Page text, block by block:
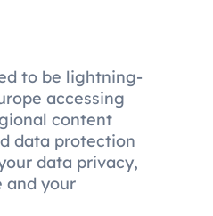
to be lightning-
accessing
content
data protection
data privacy,
and your